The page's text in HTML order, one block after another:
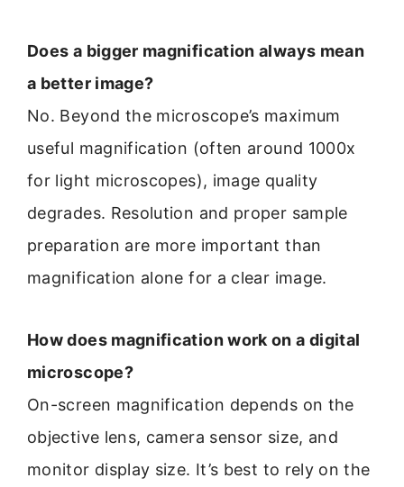
Does a bigger magnification always mean
a better image?
No. Beyond the microscope’s maximum
useful magnification (often around 1000x
for light microscopes), image quality
degrades. Resolution and proper sample
preparation are more important than
magnification alone for a clear image.
How does magnification work on a digital
microscope?
On-screen magnification depends on the
objective lens, camera sensor size, and
monitor display size. It’s best to rely on the